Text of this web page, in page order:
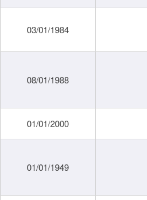
03/01/1984
08/01/1988
01/01/2000
01/01/1949